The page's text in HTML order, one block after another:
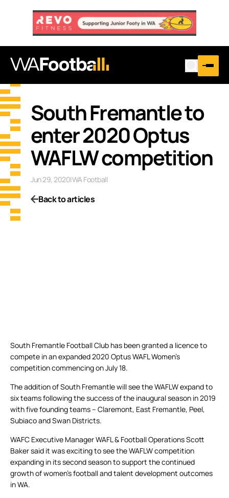
South Fremantle to
enter 2020 Optus
WAFLW competition
Jun 29, 2020|WA Football
Back to articles
South Fremantle Football Club has been granted a licence to
compete in an expanded 2020 Optus WAFL Women’s
competition commencing on July 18.
The addition of South Fremantle will see the WAFLW expand to
six teams following the success of the inaugural season in 2019
with five founding teams – Claremont, East Fremantle, Peel,
Subiaco and Swan Districts.
WAFC Executive Manager WAFL & Football Operations Scott
Baker said it was exciting to see the WAFLW competition
expanding in its second season to support the continued
growth of women’s football and talent development outcomes
in WA.